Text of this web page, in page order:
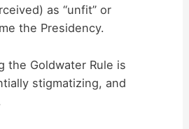
as “unfit” or
the Presidency.
the Goldwater Rule is
stigmatizing, and